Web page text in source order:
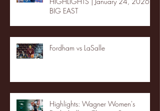
BIG EAST
Fordham vs LaSalle
Highlights: Wagner Women's